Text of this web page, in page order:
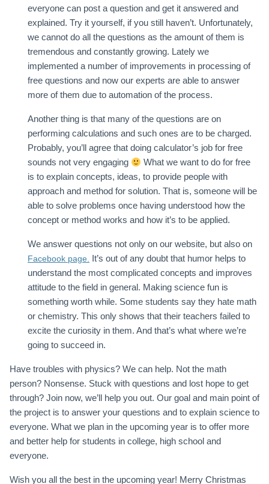
everyone can post a question and get it answered and
explained. Try it yourself, if you still haven’t. Unfortunately,
we cannot do all the questions as the amount of them is
tremendous and constantly growing. Lately we
implemented a number of improvements in processing of
free questions and now our experts are able to answer
more of them due to automation of the process.
Another thing is that many of the questions are on
performing calculations and such ones are to be charged.
Probably, you’ll agree that doing calculator’s job for free
sounds not very engaging
What we want to do for free
is to explain concepts, ideas, to provide people with
approach and method for solution. That is, someone will be
able to solve problems once having understood how the
concept or method works and how it’s to be applied.
We answer questions not only on our website, but also on
Facebook page. It’s out of any doubt that humor helps to
understand the most complicated concepts and improves
attitude to the field in general. Making science fun is
something worth while. Some students say they hate math
or chemistry. This only shows that their teachers failed to
excite the curiosity in them. And that’s what where we’re
going to succeed in.
Have troubles with physics? We can help. Not the math
person? Nonsense. Stuck with questions and lost hope to get
through? Join now, we’ll help you out. Our goal and main point of
the project is to answer your questions and to explain science to
everyone. What we plan in the upcoming year is to offer more
and better help for students in college, high school and
everyone.
Wish you all the best in the upcoming year! Merry Christmas